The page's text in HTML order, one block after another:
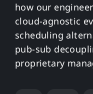
how our
cloud-agnostic
scheduling
pub-sub
proprietary